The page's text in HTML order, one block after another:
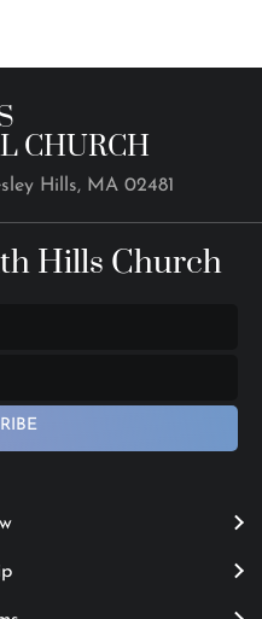
CHURCH
Hills, MA 02481
Hills Church